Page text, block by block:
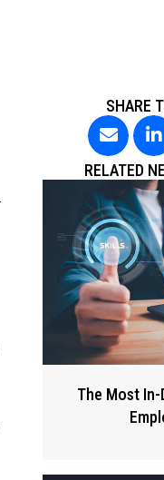
SHARE
RELATED
The Most In-